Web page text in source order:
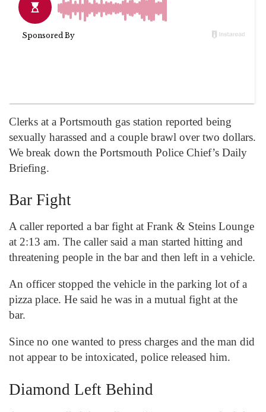
Clerks at a Portsmouth gas station reported being
sexually harassed and a couple brawl over two dollars.
We break down the Portsmouth Police Chief’s Daily
Briefing.
Bar Fight
A caller reported a bar fight at Frank & Steins Lounge
at 2:13 am. The caller said a man started hitting and
threatening people in the bar and then left in a vehicle.
An officer stopped the vehicle in the parking lot of a
pizza place. He said he was in a mutual fight at the
bar.
Since no one wanted to press charges and the man did
not appear to be intoxicated, police released him.
Diamond Left Behind